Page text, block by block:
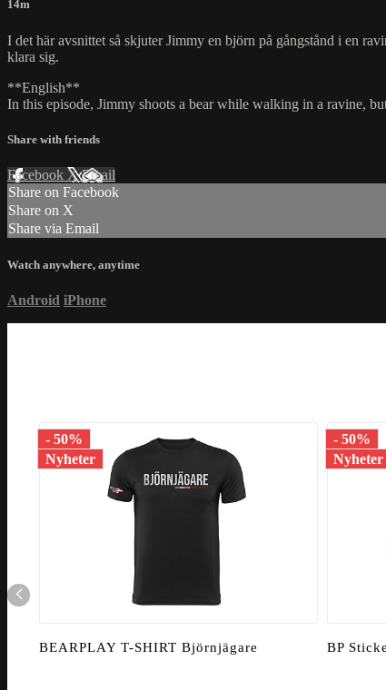
14m
I det här avsnittet så skjuter Jimmy en björn på gångstånd i en
klara sig.
**English**
In this episode, Jimmy shoots a bear while walking in a ravine,
Share with friends
Facebook XEmail
Share on Facebook
Share on X
Share via Email
Watch anywhere, anytime
Android iPhone
- 50%
Nyheter
BEARPLAY T-SHIRT Björnjägare
- 50%
Nyheter
BP